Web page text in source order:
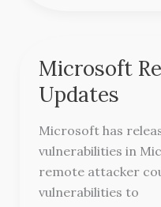
Microsoft
Updates
Microsoft has
vulnerabilities in
remote attacker
vulnerabilities to
Microsoft
Releases
Security
Updates